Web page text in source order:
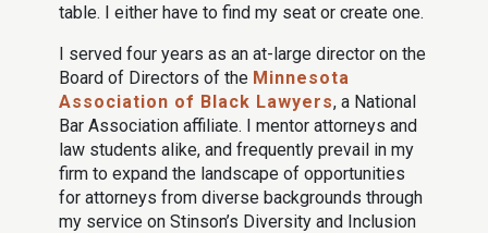
table. I either have to find my seat or create one.
I served four years as an at-large director on the
Board of Directors of the Minnesota
Association of Black Lawyers, a National
Bar Association affiliate. I mentor attorneys and
law students alike, and frequently prevail in my
firm to expand the landscape of opportunities
for attorneys from diverse backgrounds through
my service on Stinson’s Diversity and Inclusion